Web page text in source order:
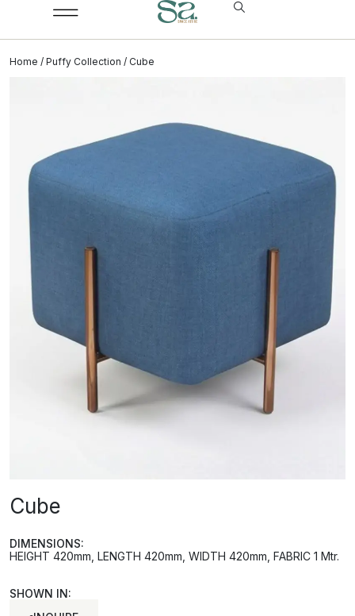
Home / Puffy Collection / Cube
Cube
DIMENSIONS:
HEIGHT 420mm, LENGTH 420mm, WIDTH 420mm, FABRIC 1 Mtr.
SHOWN IN: